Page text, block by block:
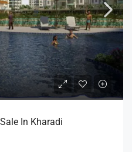
In Kharadi